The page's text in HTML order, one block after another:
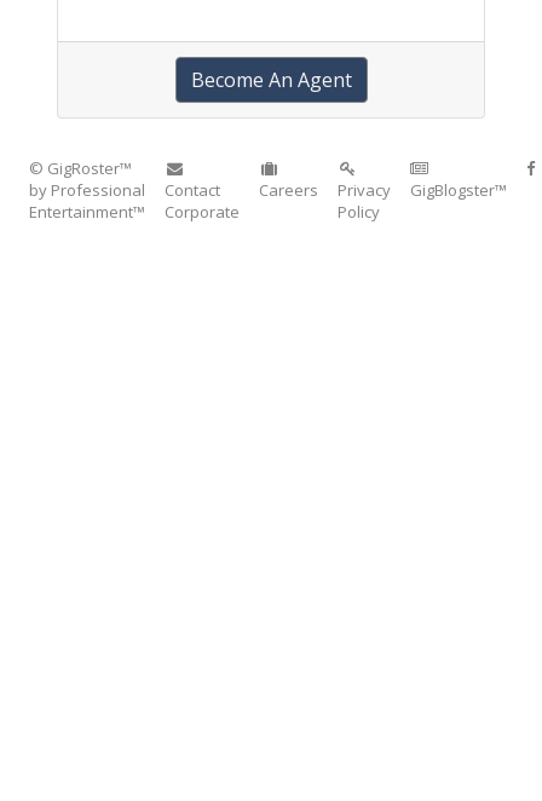
Become An Agent
© GigRoster™
by Professional
Entertainment™
Contact
Corporate
Careers
Privacy
Policy
GigBlogster™